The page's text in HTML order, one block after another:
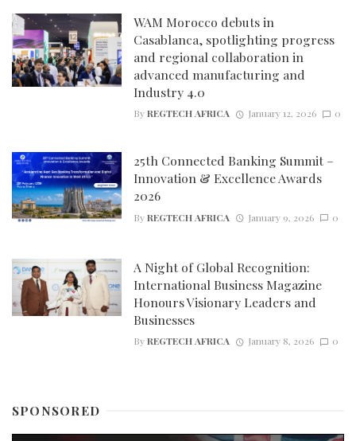
WAM Morocco debuts in
Casablanca, spotlighting progress
and regional collaboration in
advanced manufacturing and
Industry 4.0
ByREGTECH AFRICA January 12, 2026 0
25th Connected Banking Summit –
Innovation & Excellence Awards
2026
ByREGTECH AFRICA January 9, 2026 0
A Night of Global Recognition:
International Business Magazine
Honours Visionary Leaders and
Businesses
ByREGTECH AFRICA January 8, 2026 0
SPONSORED